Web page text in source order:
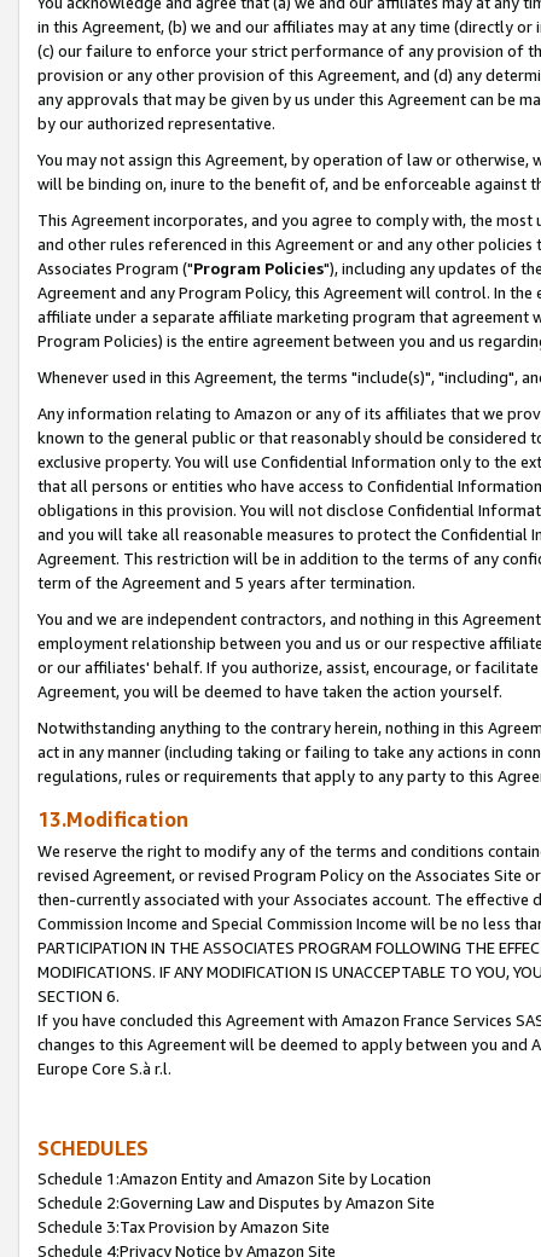
in this Agreement, (b) we and our affiliates may at any time (directly
(c) our failure to enforce your strict performance of any provision of
provision or any other provision of this Agreement, and (d) any
any approvals that may be given by us under this Agreement can be
by our authorized representative.
You may not assign this Agreement, by operation of law or
will be binding on, inure to the benefit of, and be enforceable against
This Agreement incorporates, and you agree to comply with, the
and other rules referenced in this Agreement or and any other
Associates Program ("Program Policies"), including any updates of
Agreement and any Program Policy, this Agreement will control. In
affiliate under a separate affiliate marketing program that agreement
Program Policies) is the entire agreement between you and us
Whenever used in this Agreement, the terms "include(s)", "including",
Any information relating to Amazon or any of its affiliates that we
known to the general public or that reasonably should be considered
exclusive property. You will use Confidential Information only to the
that all persons or entities who have access to Confidential
obligations in this provision. You will not disclose Confidential
and you will take all reasonable measures to protect the Confidential
Agreement. This restriction will be in addition to the terms of any
term of the Agreement and 5 years after termination.
You and we are independent contractors, and nothing in this
employment relationship between you and us or our respective
or our affiliates' behalf. If you authorize, assist, encourage, or
Agreement, you will be deemed to have taken the action yourself.
Notwithstanding anything to the contrary herein, nothing in this
act in any manner (including taking or failing to take any actions in
regulations, rules or requirements that apply to any party to this
13.Modification
We reserve the right to modify any of the terms and conditions
revised Agreement, or revised Program Policy on the Associates
then-currently associated with your Associates account. The
Commission Income and Special Commission Income will be no less
PARTICIPATION IN THE ASSOCIATES PROGRAM FOLLOWING THE
MODIFICATIONS. IF ANY MODIFICATION IS UNACCEPTABLE TO YOU,
SECTION 6.
If you have concluded this Agreement with Amazon France Services
changes to this Agreement will be deemed to apply between you and
Europe Core S.à r.l.
SCHEDULES
Schedule 1:Amazon Entity and Amazon Site by Location
Schedule 2:Governing Law and Disputes by Amazon Site
Schedule 3:Tax Provision by Amazon Site
Schedule 4:Privacy Notice by Amazon Site